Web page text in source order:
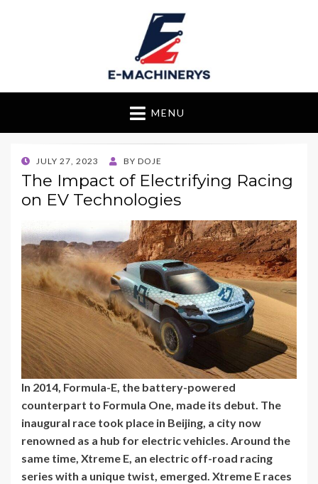
E-Machinerys
MENU
POSTED
ON
JULY 27, 2023 BY DOJE
The Impact of Electrifying Racing
on EV Technologies
In 2014, Formula-E, the battery-powered
counterpart to Formula One, made its debut. The
inaugural race took place in Beijing, a city now
renowned as a hub for electric vehicles. Around the
same time, Xtreme E, an electric off-road racing
series with a unique twist, emerged. Xtreme E races